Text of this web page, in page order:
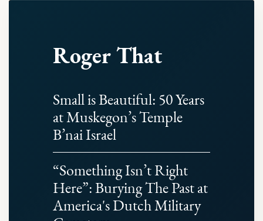
Roger That
Small is Beautiful: 50 Years
at Muskegon’s Temple
B’nai Israel
“Something Isn’t Right
Here”: Burying The Past at
America's Dutch Military